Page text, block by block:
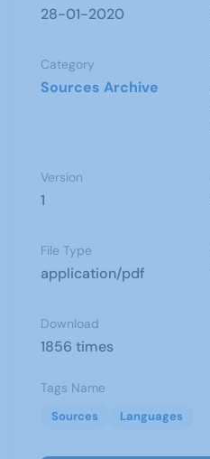
28-01-2020
Category
Sources Archive
Version
1
File Type
application/pdf
Download
1856 times
Tags Name
Sources Languages